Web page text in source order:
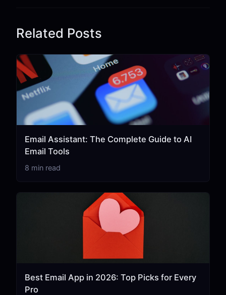
Related Posts
Email Assistant: The Complete Guide to AI
Email Tools
8 min read
Best Email App in 2026: Top Picks for Every
Pro